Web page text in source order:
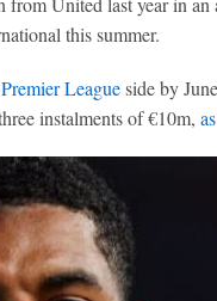
this summer.
Premier Leagueside by
instalments of €10m,